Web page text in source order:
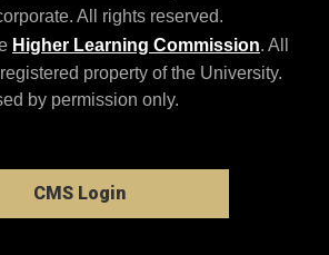
All rights reserved.
Higher Learning Commission. All
property of the University.
by permission only.
CMS Login